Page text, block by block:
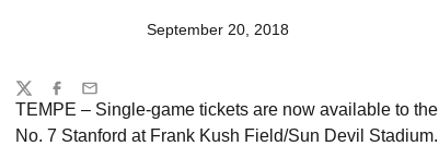
September 20, 2018
TEMPE – Single-game tickets are now available to
No. 7 Stanford at Frank Kush Field/Sun Devil
Share
TwitterFacebook
Email